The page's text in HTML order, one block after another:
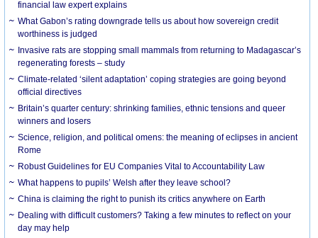
financial law expert explains
What Gabon’s rating downgrade tells us about how sovereign credit
worthiness is judged
Invasive rats are stopping small mammals from returning to Madagascar’s
regenerating forests – study
Climate-related ‘silent adaptation’ coping strategies are going beyond
official directives
Britain’s quarter century: shrinking families, ethnic tensions and queer
winners and losers
Science, religion, and political omens: the meaning of eclipses in ancient
Rome
Robust Guidelines for EU Companies Vital to Accountability Law
What happens to pupils’ Welsh after they leave school?
China is claiming the right to punish its critics anywhere on Earth
Dealing with difficult customers? Taking a few minutes to reflect on your
day may help